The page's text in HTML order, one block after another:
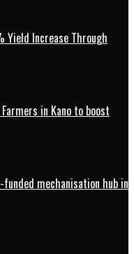
Yield Increase Through
in Kano to boost
funded mechanisation hub in